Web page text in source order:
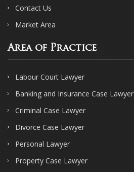
Contact Us
Market Area
Area of Practice
Labour Court Lawyer
Banking and Insurance Case Lawyer
Criminal Case Lawyer
Divorce Case Lawyer
Personal Lawyer
Property Case Lawyer